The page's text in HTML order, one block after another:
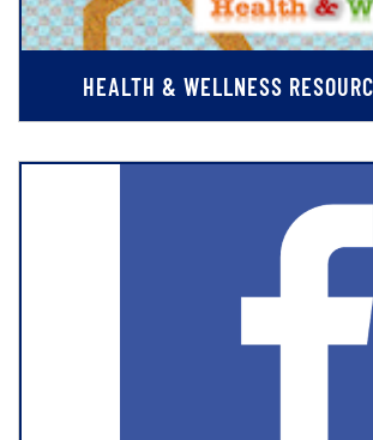
HEALTH & WELLNESS